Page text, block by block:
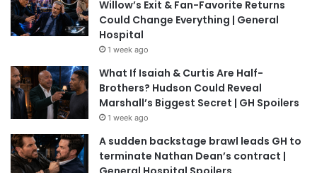
Willow’s Exit & Fan-Favorite Returns
Could Change Everything | General
Hospital
1 week ago
What If Isaiah & Curtis Are Half-
Brothers? Hudson Could Reveal
Marshall’s Biggest Secret | GH Spoilers
1 week ago
A sudden backstage brawl leads GH to
terminate Nathan Dean’s contract |